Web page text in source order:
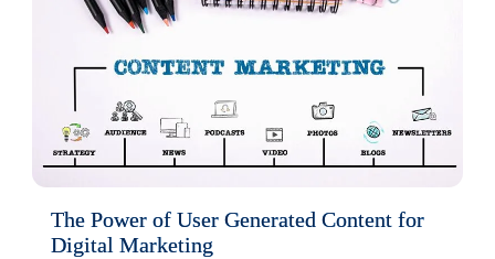
The Power of User Generated Content for
Digital Marketing